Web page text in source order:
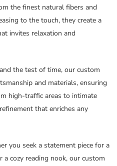
the finest natural fibers and
to the touch, they create a
invites relaxation and
the test of time, our custom
and materials, ensuring
high-traffic areas to intimate
that enriches any
you seek a statement piece for a
cozy reading nook, our custom